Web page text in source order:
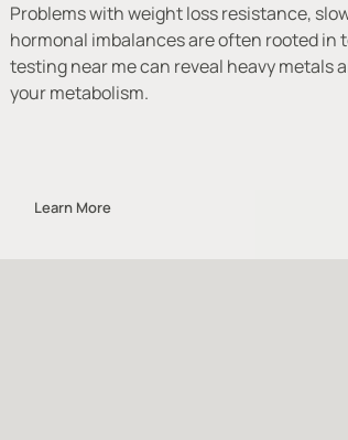
Problems with weight loss resistance,
hormonal imbalances are often rooted in
testing near me can reveal heavy metals
your metabolism.
Learn More